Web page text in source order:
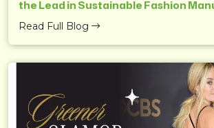
the Lead in Sustainable Fashion
Read Full Blog